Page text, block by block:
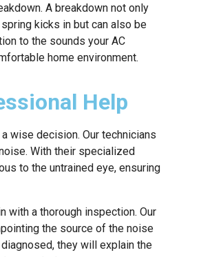
A breakdown not only
kicks in but can also be
to the sounds your AC
home environment.
Help
wise decision. Our technicians
With their specialized
to the untrained eye, ensuring
with a thorough inspection. Our
the source of the noise
they will explain the